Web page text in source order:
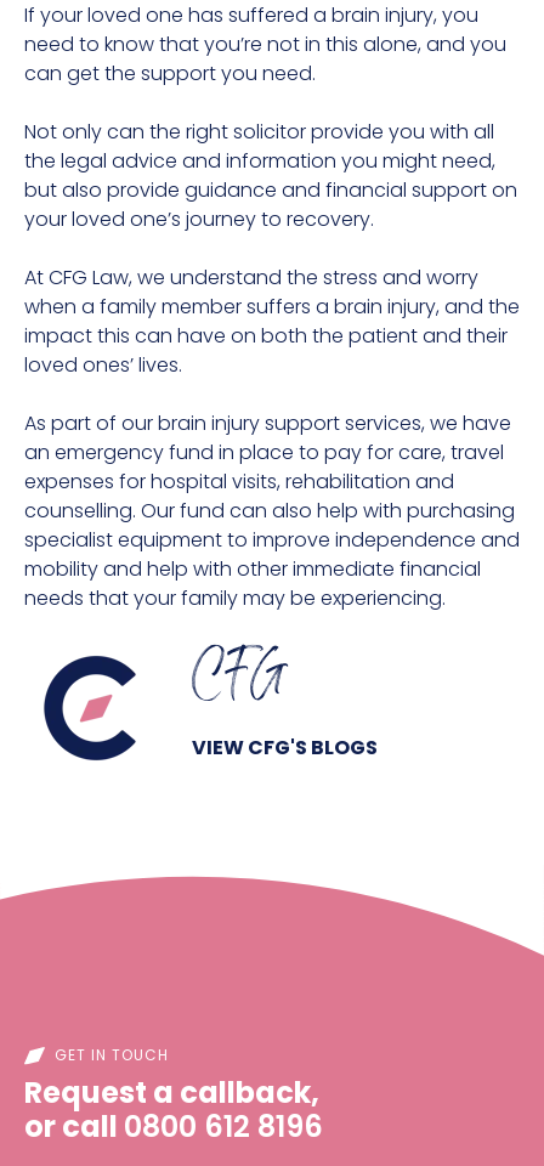
If your loved one has suffered a brain injury, you
need to know that you’re not in this alone, and you
can get the support you need.
Not only can the right solicitor provide you with all
the legal advice and information you might need,
but also provide guidance and financial support on
your loved one’s journey to recovery.
At CFG Law, we understand the stress and worry
when a family member suffers a brain injury, and the
impact this can have on both the patient and their
loved ones’ lives.
As part of our brain injury support services, we have
an emergency fund in place to pay for care, travel
expenses for hospital visits, rehabilitation and
counselling. Our fund can also help with purchasing
specialist equipment to improve independence and
mobility and help with other immediate financial
needs that your family may be experiencing.
CFG
VIEW CFG'S BLOGS
GET IN TOUCH
Request a callback,
or call 0800 612 8196